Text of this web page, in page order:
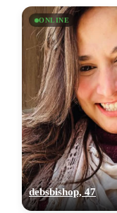
ONLINE
debsbishop, 47